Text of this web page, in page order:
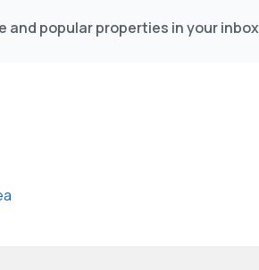
and popular properties in your